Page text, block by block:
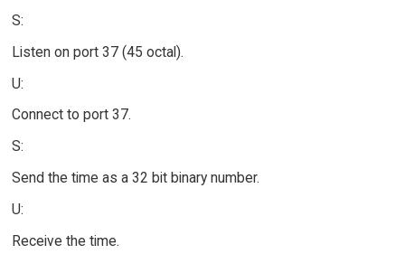
S:
Listen on port 37 (45 octal).
U:
Connect to port 37.
S:
Send the time as a 32 bit binary number.
U:
Receive the time.